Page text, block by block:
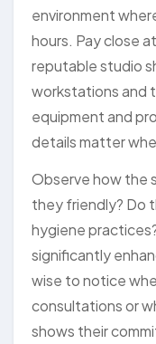
environment
hours. Pay close
reputable studio
workstations and
equipment and
details matter
Observe how the
they friendly? Do
hygiene
significantly
wise to notice
consultations or
shows their